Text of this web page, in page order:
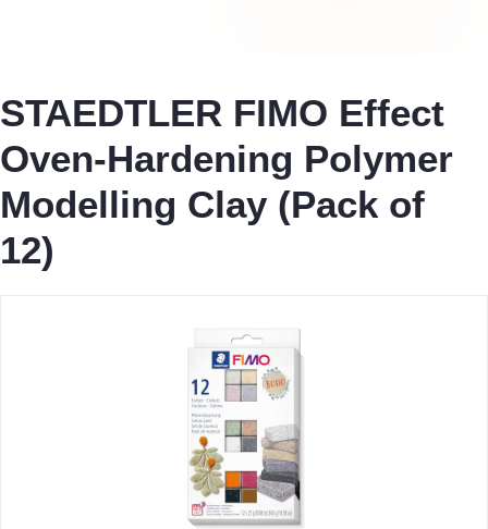
STAEDTLER FIMO Effect
Oven-Hardening Polymer
Modelling Clay (Pack of
12)